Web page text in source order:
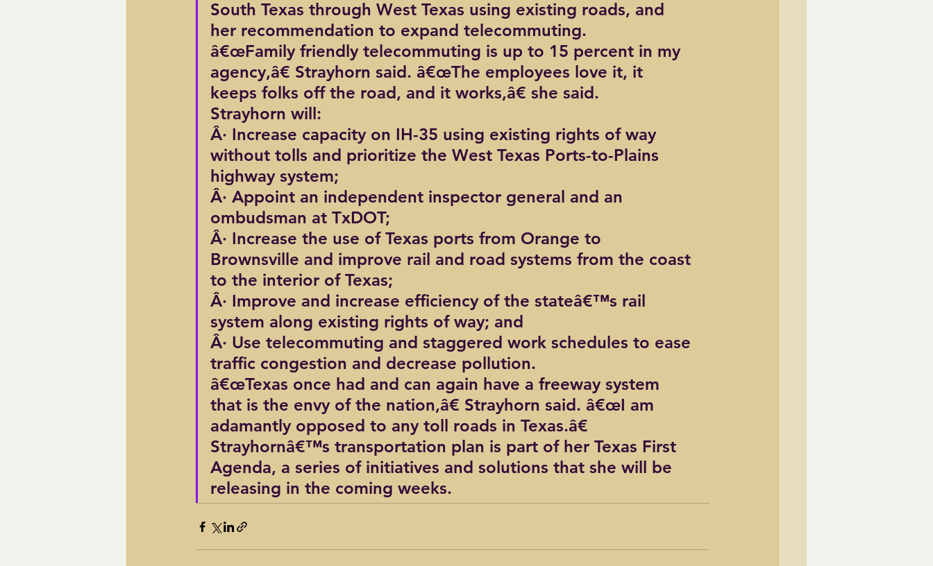
South Texas through West Texas using existing roads, and
her recommendation to expand telecommuting.
â€œFamily friendly telecommuting is up to 15 percent in my
agency,â€ Strayhorn said. â€œThe employees love it, it
keeps folks off the road, and it works,â€ she said.
Strayhorn will:
Â· Increase capacity on IH-35 using existing rights of way
without tolls and prioritize the West Texas Ports-to-Plains
highway system;
Â· Appoint an independent inspector general and an
ombudsman at TxDOT;
Â· Increase the use of Texas ports from Orange to
Brownsville and improve rail and road systems from the coast
to the interior of Texas;
Â· Improve and increase efficiency of the stateâ€™s rail
system along existing rights of way; and
Â· Use telecommuting and staggered work schedules to ease
traffic congestion and decrease pollution.
â€œTexas once had and can again have a freeway system
that is the envy of the nation,â€ Strayhorn said. â€œI am
adamantly opposed to any toll roads in Texas.â€
Strayhornâ€™s transportation plan is part of her Texas First
Agenda, a series of initiatives and solutions that she will be
releasing in the coming weeks.